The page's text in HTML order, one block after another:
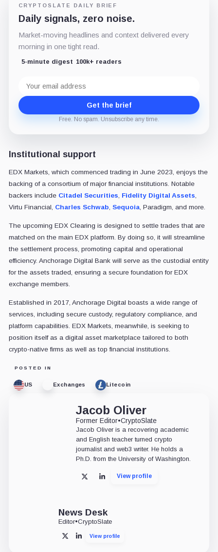
CRYPTOSLATE DAILY BRIEF
Daily signals, zero noise.
Market-moving headlines and context delivered every
morning in one tight read.
5-minute digest 100k+ readers
address
Get the brief
Free. No spam. Unsubscribe any time.
Institutional support
EDX Markets, which commenced trading in June 2023, enjoys the
backing of a consortium of major financial institutions. Notable
backers include Citadel Securities Fidelity Digital Assets
Virtu Financial, Charles Schwab Sequoia, Paradigm, and more.
The upcoming EDX Clearing is designed to settle trades that are
matched on the main EDX platform. By doing so, it will streamline
the settlement process, promoting capital and operational
efficiency. Anchorage Digital Bank will serve as the custodial entity
for the assets traded, ensuring a secure foundation for EDX
exchange members.
Established in 2017, Anchorage Digital boasts a wide range of
services, including secure custody, regulatory compliance, and
platform capabilities. EDX Markets, meanwhile, is seeking to
position itself as a digital asset marketplace tailored to both
crypto-native firms as well as top financial institutions.
POSTED IN
US Exchanges Litecoin
Jacob Oliver
Former Editor•CryptoSlate
Jacob Oliver is a recovering academic
and English teacher turned crypto
journalist and web3 writer. He holds a
Ph.D. from the University of Washington.
X LinkedInView profile
News Desk
Editor•CryptoSlate
X LinkedInView profile